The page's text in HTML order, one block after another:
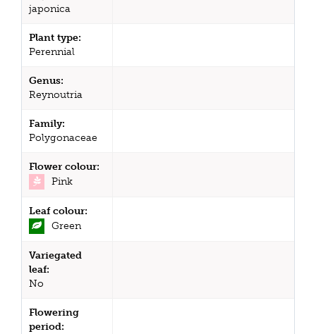
japonica
Plant type:
Perennial
Genus:
Reynoutria
Family:
Polygonaceae
Flower colour:
Pink
Leaf colour:
Green
Variegated
leaf:
No
Flowering
period: